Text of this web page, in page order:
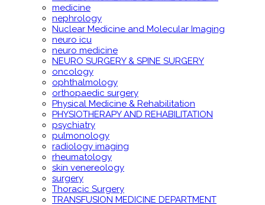
medicine
nephrology
Nuclear Medicine and Molecular Imaging
neuro icu
neuro medicine
NEURO SURGERY & SPINE SURGERY
oncology
ophthalmology
orthopaedic surgery
Physical Medicine & Rehabilitation
PHYSIOTHERAPY AND REHABILITATION
psychiatry
pulmonology
radiology imaging
rheumatology
skin venereology
surgery
Thoracic Surgery
TRANSFUSION MEDICINE DEPARTMENT